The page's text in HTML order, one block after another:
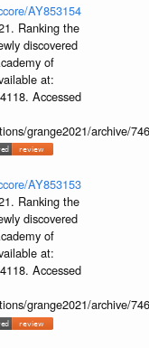
AY853154
Ranking the
discovered
of
at:
Accessed
grange2021/archive/
AY853153
Ranking the
discovered
of
at:
Accessed
grange2021/archive/